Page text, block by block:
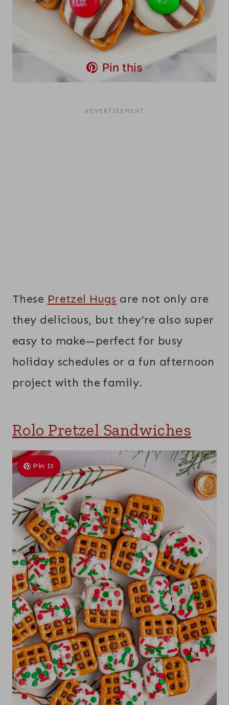
Pin this
These Pretzel Hugs are not only are
they delicious, but they’re also super
easy to make—perfect for busy
holiday schedules or a fun afternoon
project with the family.
Rolo Pretzel Sandwiches
Pin It